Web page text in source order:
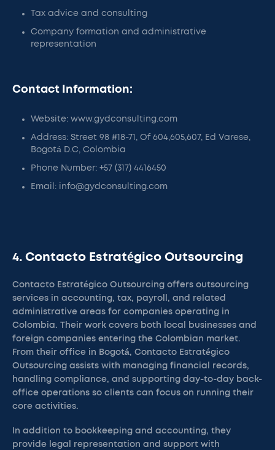
Tax advice and consulting
Company formation and administrative
representation
Contact Information:
Website: www.gydconsulting.com
Address: Street 98 #18-71, Of 604,605,607, Ed Varese,
Bogotá D.C, Colombia
Phone Number: +57 (317) 4416450
Email: info@gydconsulting.com
4. Contacto Estratégico Outsourcing
Contacto Estratégico Outsourcing offers outsourcing
services in accounting, tax, payroll, and related
administrative areas for companies operating in
Colombia. Their work covers both local businesses and
foreign companies entering the Colombian market.
From their office in Bogotá, Contacto Estratégico
Outsourcing assists with managing financial records,
handling compliance, and supporting day-to-day back-
office operations so clients can focus on running their
core activities.
In addition to bookkeeping and accounting, they
provide legal representation and support with